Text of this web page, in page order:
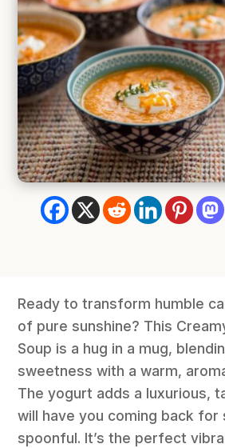
Ready to transform humble
of pure sunshine? This
Soup is a hug in a mug,
sweetness with a warm,
The yogurt adds a luxurious,
will have you coming back
spoonful. It’s the perfect